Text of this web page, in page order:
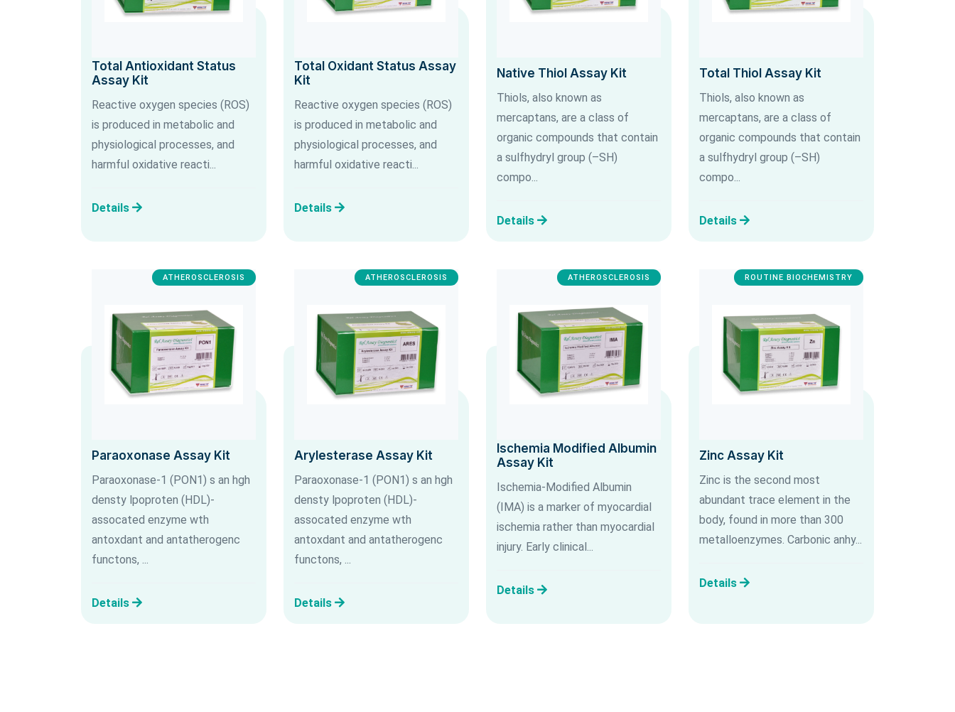
Total Antioxidant Status
Assay Kit
Reactive oxygen species (ROS)
is produced in metabolic and
physiological processes, and
harmful oxidative reacti...
Details
Total Oxidant Status Assay
Kit
Reactive oxygen species (ROS)
is produced in metabolic and
physiological processes, and
harmful oxidative reacti...
Details
Native Thiol Assay Kit
Thiols, also known as
mercaptans, are a class of
organic compounds that contain
a sulfhydryl group (–SH)
compo...
Details
Total Thiol Assay Kit
Thiols, also known as
mercaptans, are a class of
organic compounds that contain
a sulfhydryl group (–SH)
compo...
Details
ATHEROSCLEROSIS
Paraoxonase Assay Kit
Paraoxonase-1 (PON1) s an hgh
densty lpoproten (HDL)-
assocated enzyme wth
antoxdant and antatherogenc
functons, ...
Details
ATHEROSCLEROSIS
Arylesterase Assay Kit
Paraoxonase-1 (PON1) s an hgh
densty lpoproten (HDL)-
assocated enzyme wth
antoxdant and antatherogenc
functons, ...
Details
ATHEROSCLEROSIS
Ischemia Modified Albumin
Assay Kit
Ischemia-Modified Albumin
(IMA) is a marker of myocardial
ischemia rather than myocardial
injury. Early clinical...
Details
ROUTINE BIOCHEMISTRY
Zinc Assay Kit
Zinc is the second most
abundant trace element in the
body, found in more than 300
metalloenzymes. Carbonic anhy...
Details